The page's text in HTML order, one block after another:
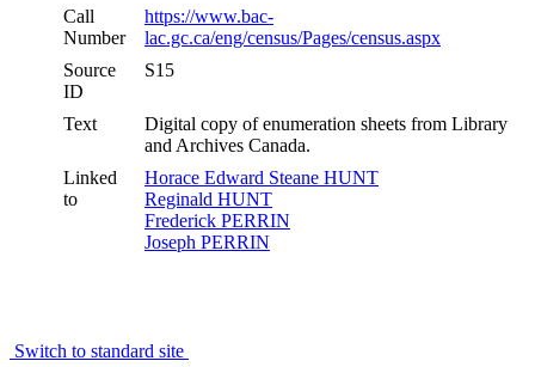
Call
Number
https://www.bac-
lac.gc.ca/eng/census/Pages/census.aspx
Source
ID
S15
Text
Digital copy of enumeration sheets from Library
and Archives Canada.
Linked
to
Horace Edward Steane HUNT
Reginald HUNT
Frederick PERRIN
Joseph PERRIN
Switch to standard site